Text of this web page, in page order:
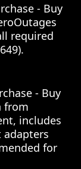
- Buy
required
- Buy
from
includes
for